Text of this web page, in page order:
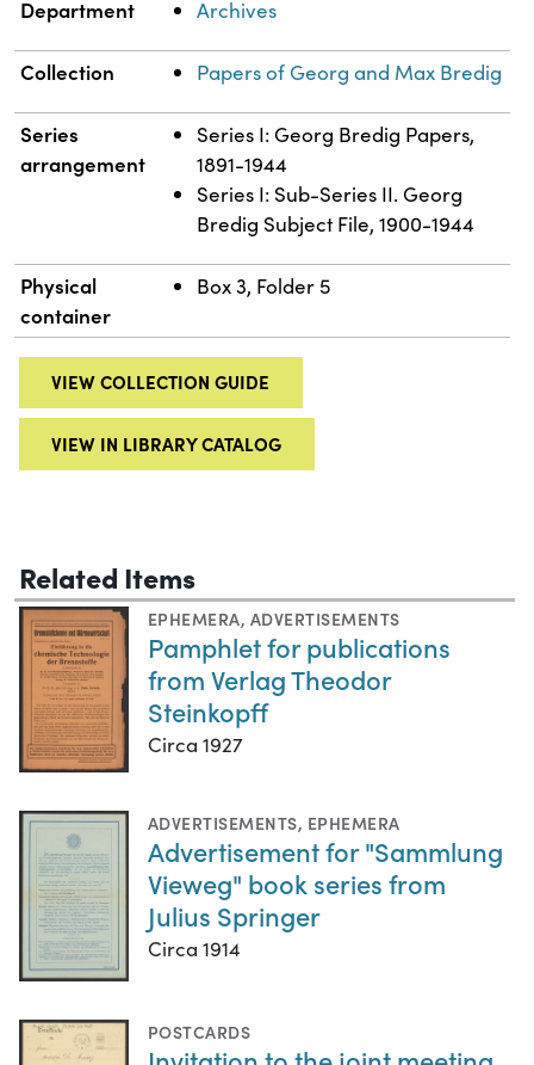
Department Archives
Collection Papers of Georg and Max Bredig
Series
arrangement
Series I: Georg Bredig Papers,
1891-1944
Series I: Sub-Series II. Georg
Bredig Subject File, 1900-1944
Physical
container
Box 3, Folder 5
VIEW COLLECTION GUIDE
VIEW IN LIBRARY CATALOG
Related Items
EPHEMERA, ADVERTISEMENTS
Pamphlet for publications
from Verlag Theodor
Steinkopff
Circa 1927
ADVERTISEMENTS, EPHEMERA
Advertisement for "Sammlung
Vieweg" book series from
Julius Springer
Circa 1914
POSTCARDS